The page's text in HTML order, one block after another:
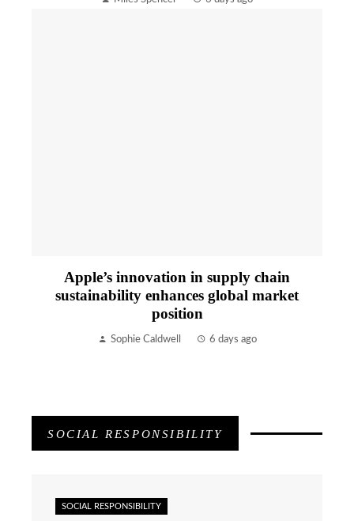
Apple’s innovation in supply chain
sustainability enhances global market
position
Sophie Caldwell 6 days ago
SOCIAL RESPONSIBILITY
SOCIAL RESPONSIBILITY